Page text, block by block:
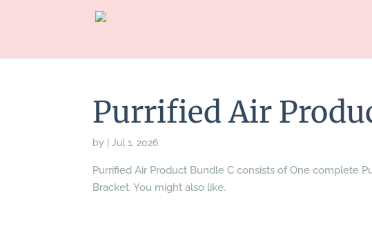
Purrified Air
by |Jul 1, 2026
Purrified Air Product Bundle C consists of One complete
Bracket. You might also like.